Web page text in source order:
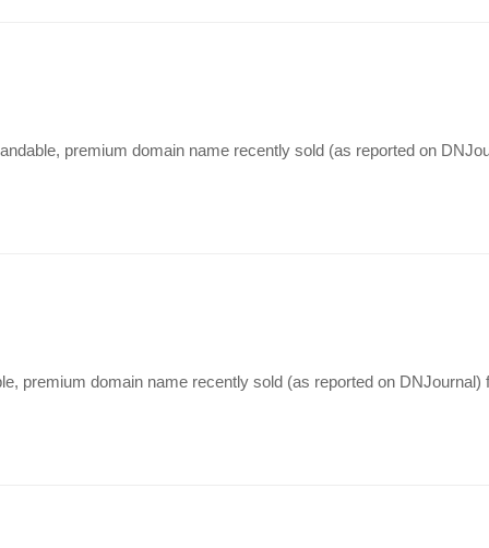
premium domain name recently sold (as reported on
premium domain name recently sold (as reported on